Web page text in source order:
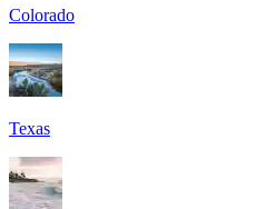
Colorado
Texas